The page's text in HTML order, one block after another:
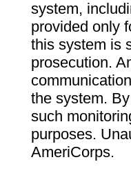
system,
provided only
this system is
prosecution.
the system.
such
purposes.
AmeriCorps.